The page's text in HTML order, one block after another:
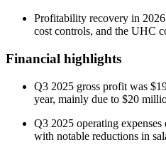
Profitability recovery in
cost controls, and the UHC
Financial highlights
Q3 2025 gross profit was
year, mainly due to $20
Q3 2025 operating
with notable reductions in